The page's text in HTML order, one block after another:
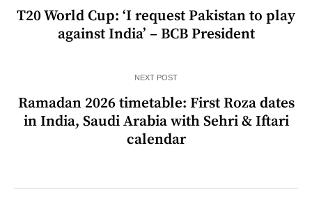
T20 World Cup: ‘I request Pakistan to play
against India’ – BCB President
NEXT POST
Ramadan 2026 timetable: First Roza dates
in India, Saudi Arabia with Sehri & Iftari
calendar